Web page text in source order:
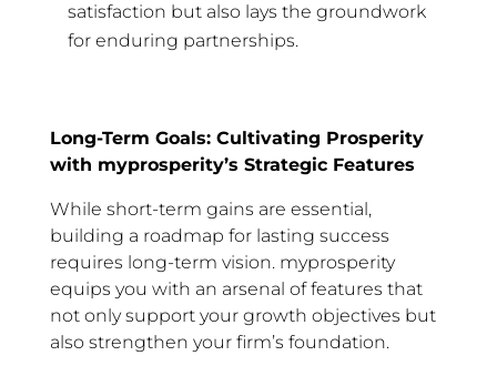
satisfaction but also lays the groundwork
for enduring partnerships.
Long-Term Goals: Cultivating Prosperity
with myprosperity’s Strategic Features
While short-term gains are essential,
building a roadmap for lasting success
requires long-term vision. myprosperity
equips you with an arsenal of features that
not only support your growth objectives but
also strengthen your firm’s foundation.